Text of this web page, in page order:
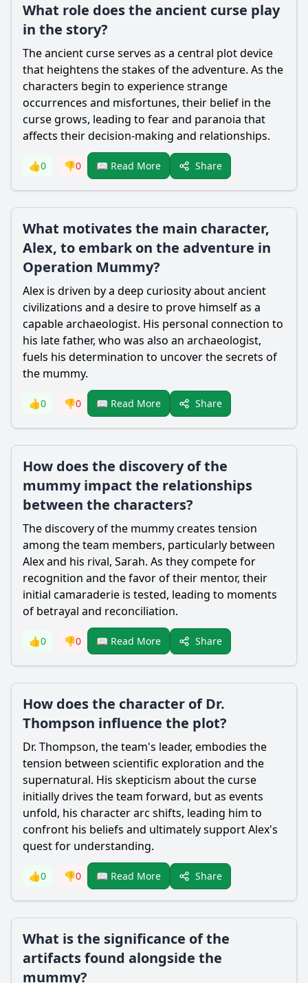
What role does the ancient curse play
in the story?
The ancient curse serves as a central plot device
that heightens the stakes of the adventure. As the
characters begin to experience strange
occurrences and misfortunes, their belief in the
curse grows, leading to fear and paranoia that
affects their decision-making and relationships.
👍0 👎0 📖 Read More Share
What motivates the main character,
Alex, to embark on the adventure in
Operation Mummy?
Alex is driven by a deep curiosity about ancient
civilizations and a desire to prove himself as a
capable archaeologist. His personal connection to
his late father, who was also an archaeologist,
fuels his determination to uncover the secrets of
the mummy.
👍0 👎0 📖 Read More Share
How does the discovery of the
mummy impact the relationships
between the characters?
The discovery of the mummy creates tension
among the team members, particularly between
Alex and his rival, Sarah. As they compete for
recognition and the favor of their mentor, their
initial camaraderie is tested, leading to moments
of betrayal and reconciliation.
👍0 👎0 📖 Read More Share
How does the character of Dr.
Thompson influence the plot?
Dr. Thompson, the team's leader, embodies the
tension between scientific exploration and the
supernatural. His skepticism about the curse
initially drives the team forward, but as events
unfold, his character arc shifts, leading him to
confront his beliefs and ultimately support Alex's
quest for understanding.
👍0 👎0 📖 Read More Share
What is the significance of the
artifacts found alongside the
mummy?